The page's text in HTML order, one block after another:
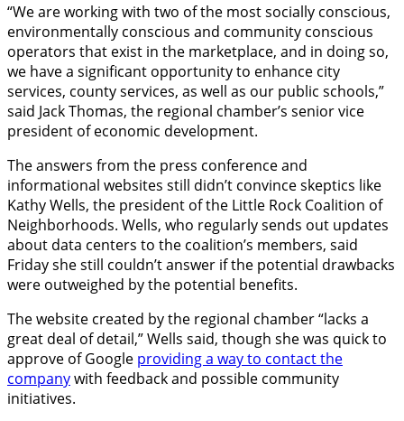
“We are working with two of the most socially conscious,
environmentally conscious and community conscious
operators that exist in the marketplace, and in doing so,
we have a significant opportunity to enhance city
services, county services, as well as our public schools,”
said Jack Thomas, the regional chamber’s senior vice
president of economic development.
The answers from the press conference and
informational websites still didn’t convince skeptics like
Kathy Wells, the president of the Little Rock Coalition of
Neighborhoods. Wells, who regularly sends out updates
about data centers to the coalition’s members, said
Friday she still couldn’t answer if the potential drawbacks
were outweighed by the potential benefits.
The website created by the regional chamber “lacks a
great deal of detail,” Wells said, though she was quick to
approve of Google providing a way to contact the
companywith feedback and possible community
initiatives.